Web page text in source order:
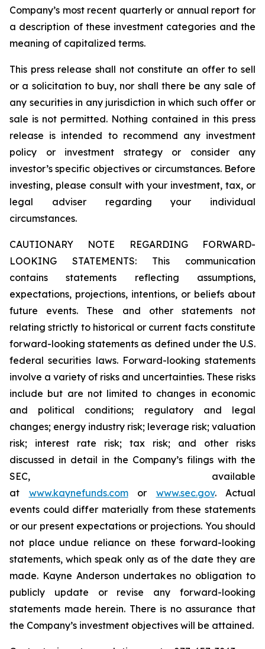
Company’s most recent quarterly or annual report for
a description of these investment categories and the
meaning of capitalized terms.
This press release shall not constitute an offer to sell
or a solicitation to buy, nor shall there be any sale of
any securities in any jurisdiction in which such offer or
sale is not permitted. Nothing contained in this press
release is intended to recommend any investment
policy or investment strategy or consider any
investor’s specific objectives or circumstances. Before
investing, please consult with your investment, tax, or
legal adviser regarding your individual
circumstances.
CAUTIONARY NOTE REGARDING FORWARD-
LOOKING STATEMENTS: This communication
contains statements reflecting assumptions,
expectations, projections, intentions, or beliefs about
future events. These and other statements not
relating strictly to historical or current facts constitute
forward-looking statements as defined under the U.S.
federal securities laws. Forward-looking statements
involve a variety of risks and uncertainties. These risks
include but are not limited to changes in economic
and political conditions; regulatory and legal
changes; energy industry risk; leverage risk; valuation
risk; interest rate risk; tax risk; and other risks
discussed in detail in the Company’s filings with the
SEC, available
at www.kaynefunds.comor www.sec.gov. Actual
events could differ materially from these statements
or our present expectations or projections. You should
not place undue reliance on these forward-looking
statements, which speak only as of the date they are
made. Kayne Anderson undertakes no obligation to
publicly update or revise any forward-looking
statements made herein. There is no assurance that
the Company’s investment objectives will be attained.